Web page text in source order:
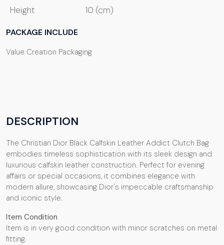
Height
10 (cm)
PACKAGE INCLUDE
Value Creation Packaging
DESCRIPTION
The Christian Dior Black Calfskin Leather Addict Clutch Bag
embodies timeless sophistication with its sleek design and
luxurious calfskin leather construction. Perfect for evening
affairs or special occasions, it combines elegance with
modern allure, showcasing Dior's impeccable craftsmanship
and iconic style.
Item Condition
Item is in very good condition with minor scratches on metal
fitting.